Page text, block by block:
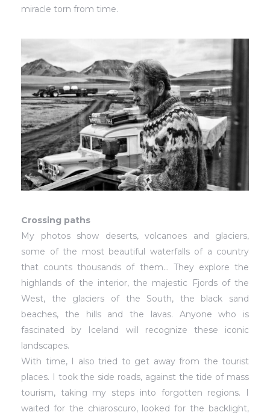
miracle torn from time.
Crossing paths
My photos show deserts, volcanoes and glaciers,
some of the most beautiful waterfalls of a country
that counts thousands of them… They explore the
highlands of the interior, the majestic Fjords of the
West, the glaciers of the South, the black sand
beaches, the hills and the lavas. Anyone who is
fascinated by Iceland will recognize these iconic
landscapes.
With time, I also tried to get away from the tourist
places. I took the side roads, against the tide of mass
tourism, taking my steps into forgotten regions. I
waited for the chiaroscuro, looked for the backlight,